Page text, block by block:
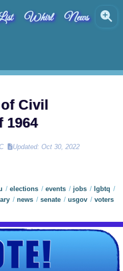
Whirl News
Civil
1964
Updated: Oct 30, 2022
elections events jobs
lgbtq
news senate usgov voters